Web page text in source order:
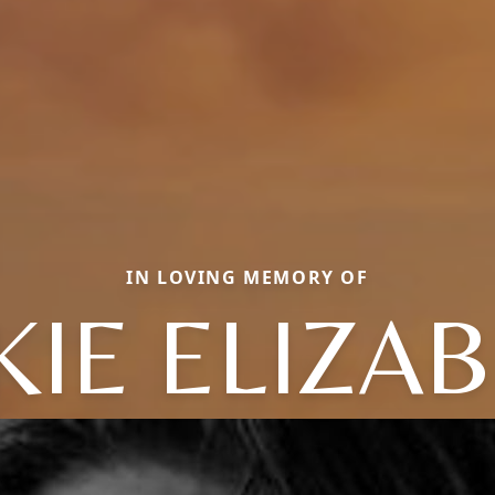
IN LOVING MEMORY OF